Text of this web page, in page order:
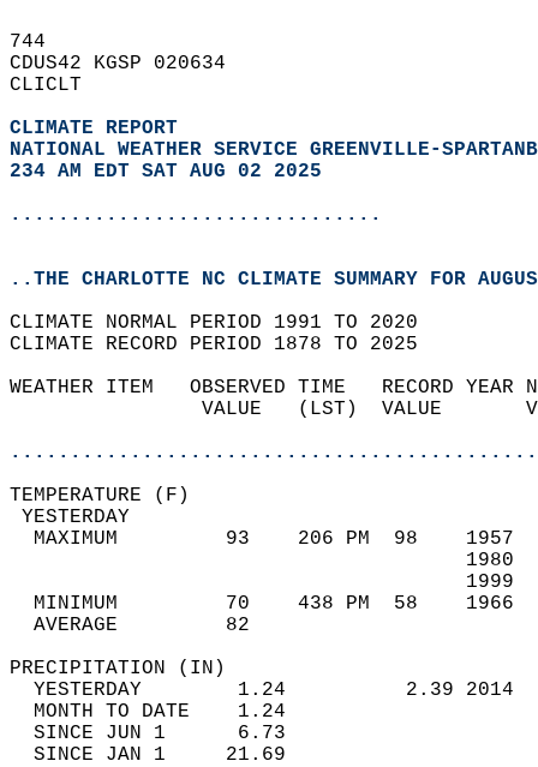
744
CDUS42 KGSP 020634
CLICLT
CLIMATE REPORT
NATIONAL WEATHER SERVICE GREENVILLE-
234 AM EDT SAT AUG 02 2025
...............................
..THE CHARLOTTE NC CLIMATE SUMMARY FOR
CLIMATE NORMAL PERIOD 1991 TO 2020
CLIMATE RECORD PERIOD 1878 TO 2025
WEATHER ITEM   OBSERVED TIME   RECORD
VALUE   (LST)  VALUE
MAXIMUM         93    206 PM  98
MINIMUM         70    438 PM  58
AVERAGE         82
YESTERDAY        1.24          2.39
MONTH TO DATE    1.24
SINCE JUN 1      6.73
SINCE JAN 1     21.69